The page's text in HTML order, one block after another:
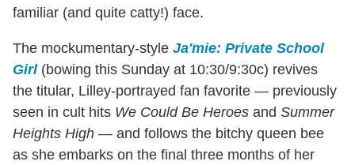
familiar (and quite catty!) face.
The mockumentary-style Ja'mie: Private School
Girl(bowing this Sunday at 10:30/9:30c) revives
the titular, Lilley-portrayed fan favorite — previously
seen in cult hits We Could Be Heroes and Summer
Heights High — and follows the bitchy queen bee
as she embarks on the final three months of her